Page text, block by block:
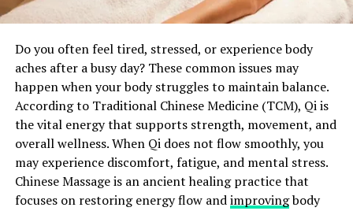
Author
Amelia Emma
View all posts
processes while improving common signs of aging.
The main goal of these treatments is to improve skin
quality while maintaining a realistic appearance.
Patients want results that enhance their features rather
than change them completely. A carefully planned
treatment approach helps create balanced and
satisfying outcomes. Professional guidance also ensures
that each procedure matches the patient’s skin
condition, concerns, and expectations. This
personalized approach allows individuals to achieve a
raised. This reaction is completely normal.
Growth and Repair Stage: First Several Weeks
After the initial stage, the body begins producing more
collagen to rebuild the skin structure. During this
period, the scar may feel firm or tight. Following your
surgeon’s instructions during this stage helps support
proper healing.
ADVERTISEMENT
Do you often feel tired, stressed, or experience body
aches after a busy day? These common issues may
happen when your body struggles to maintain balance.
According to Traditional Chinese Medicine (TCM), Qi is
the vital energy that supports strength, movement, and
overall wellness. When Qi does not flow smoothly, you
may experience discomfort, fatigue, and mental stress.
Chinese Massage is an ancient healing practice that
focuses on restoring energy flow andimprovingbody